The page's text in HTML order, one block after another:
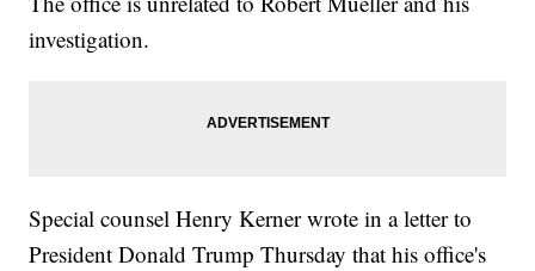
investigation.
Special counsel Henry Kerner wrote in a letter to
President Donald Trump Thursday that his office's